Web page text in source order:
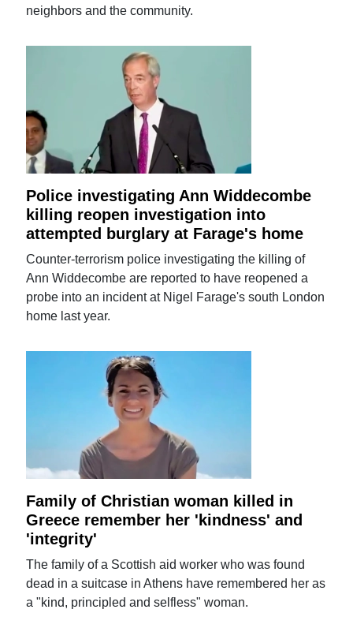
neighbors and the community.
Police investigating Ann Widdecombe
killing reopen investigation into
attempted burglary at Farage's home
Counter-terrorism police investigating the killing of
Ann Widdecombe are reported to have reopened a
probe into an incident at Nigel Farage's south London
home last year.
Family of Christian woman killed in
Greece remember her 'kindness' and
'integrity'
The family of a Scottish aid worker who was found
dead in a suitcase in Athens have remembered her as
a "kind, principled and selfless" woman.